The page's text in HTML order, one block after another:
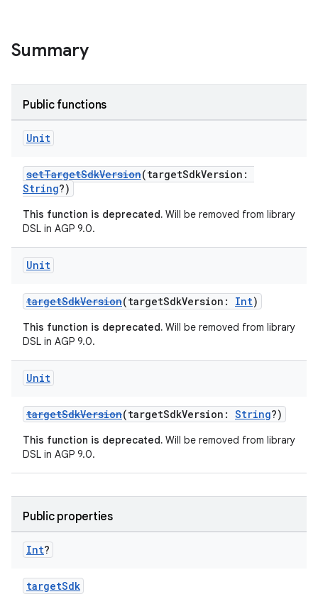
Summary
Public functions
Unit
setTargetSdkVersion(targetSdkVersion:
String?)
This function is deprecated. Will be removed from library
DSL in AGP 9.0.
Unit
targetSdkVersion(targetSdkVersion: Int)
This function is deprecated. Will be removed from library
DSL in AGP 9.0.
Unit
targetSdkVersion(targetSdkVersion: String?)
This function is deprecated. Will be removed from library
DSL in AGP 9.0.
Public properties
Int?
targetSdk